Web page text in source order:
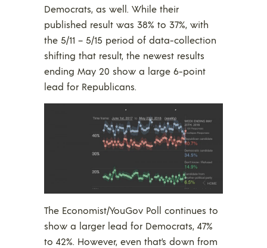
Democrats, as well. While their
published result was 38% to 37%, with
the 5/11 – 5/15 period of data-collection
shifting that result, the newest results
ending May 20 show a large 6-point
lead for Republicans.
The Economist/YouGov Poll continues to
show a larger lead for Democrats, 47%
to 42%. However, even that’s down from